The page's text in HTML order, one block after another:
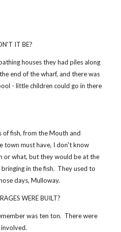
IT BE?
houses they had piles along
end of the wharf, and there was
- little children could go in there
of fish, from the Mouth and
town must have, I don't know
or what, but they would be at the
in the fish. They used to
days, Mulloway.
WERE BUILT?
was ten ton. There were